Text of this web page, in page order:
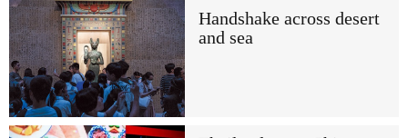
Handshake across desert
and sea